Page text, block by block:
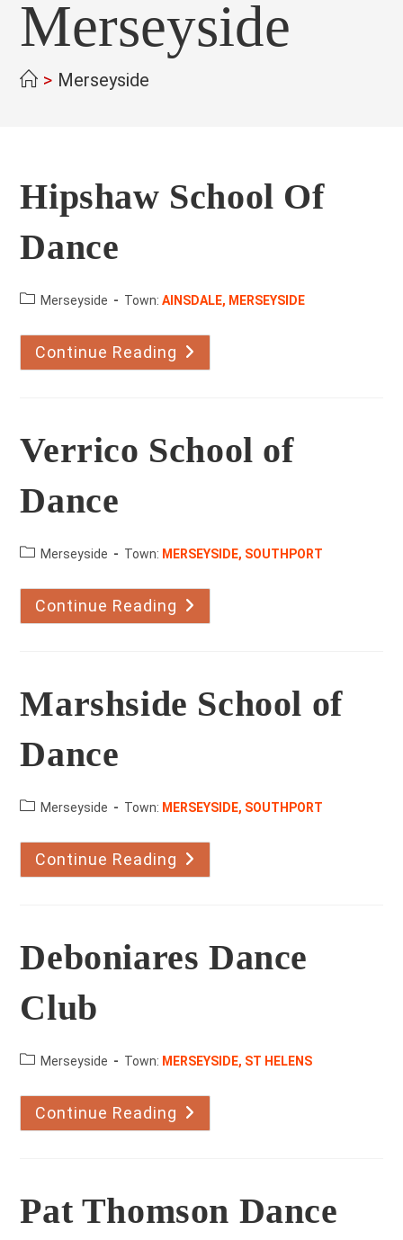
Merseyside
> Merseyside
Hipshaw School Of
Dance
County:Merseyside Town:AINSDALE, MERSEYSIDE
Continue Reading Hipshaw
School
Of
Verrico School of
Dance
County:Merseyside Town: MERSEYSIDE, SOUTHPORT
Continue Reading Verrico
School
Of
Marshside School of
Dance
County:Merseyside Town: MERSEYSIDE, SOUTHPORT
Continue Reading Marshside
School
Of
Deboniares Dance
Club
County:Merseyside Town: MERSEYSIDE, ST HELENS
Continue Reading Deboniares
Dance
Club
Pat Thomson Dance